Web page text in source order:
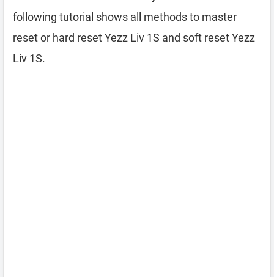
following tutorial shows all methods to master
reset or hard reset Yezz Liv 1S and soft reset Yezz
Liv 1S.